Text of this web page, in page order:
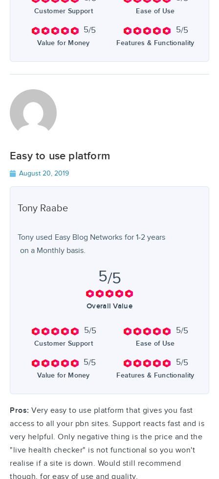
Customer Support
5/5
Value for Money
Ease of Use
5/5
Features & Functionality
Easy to use platform
August 20, 2019
Tony Raabe
Tony used Easy Blog Networks for 1-2 years
on a Monthly basis.
5/5
Overall Value
5/5
Customer Support
5/5
Value for Money
5/5
Ease of Use
5/5
Features & Functionality
Pros: Very easy to use platform that gives you fast
access to all your pbn sites. Support reacts fast and is
very helpful. Only negative thing is the price and the
"live health checker" is not functional so you won't
realise if a site is down. Would still recommend
though, for easy of use and quality.